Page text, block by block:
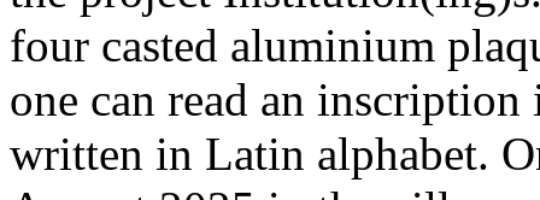
four casted aluminium
one can read an
written in Latin alphabet.